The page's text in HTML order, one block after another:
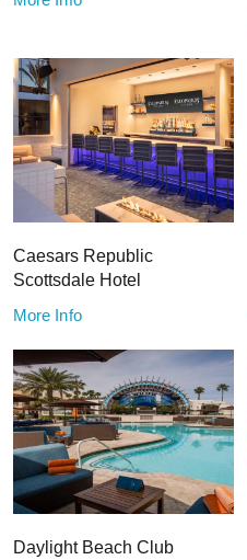
Caesars Republic
Scottsdale Hotel
More Info
Daylight Beach Club